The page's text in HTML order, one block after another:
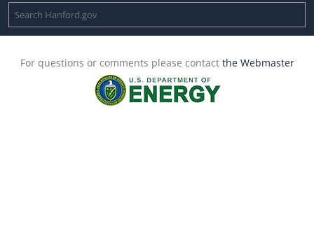
For questions or comments please contact the Webmaster